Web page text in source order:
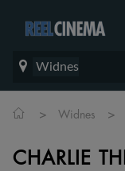
Widnes
> Widnes >
CHARLIE